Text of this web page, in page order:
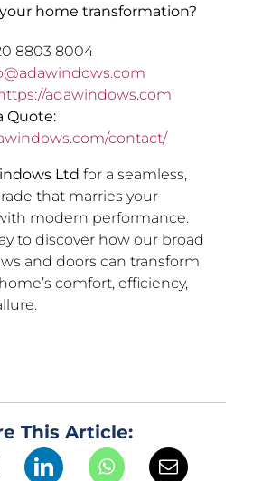
home transformation?
8803 8004
adawindows.com
Quote:
contact/
Ltd for a seamless,
that marries your
modern performance.
to discover how our broad
and doors can transform
comfort, efficiency,
This Article: